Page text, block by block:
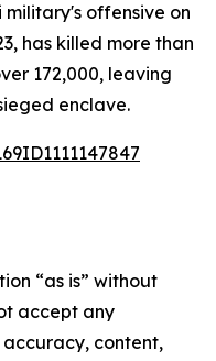
offensive on
has killed more than
172,000, leaving
enclave.
“as is” without
accept any
content,